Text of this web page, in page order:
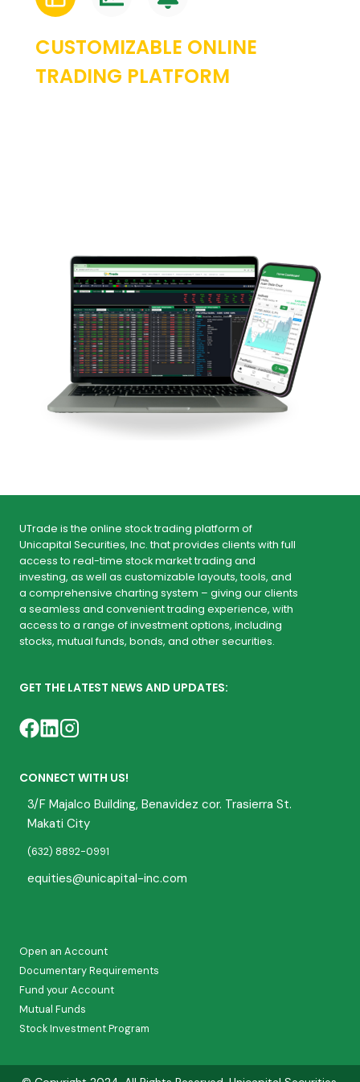
CUSTOMIZABLE ONLINE
TRADING PLATFORM
UTrade is the online stock trading platform of
Unicapital Securities, Inc. that provides clients with full
access to real-time stock market trading and
investing, as well as customizable layouts, tools, and
a comprehensive charting system – giving our clients
a seamless and convenient trading experience, with
access to a range of investment options, including
stocks, mutual funds, bonds, and other securities.
GET THE LATEST NEWS AND UPDATES:
CONNECT WITH US!
3/F Majalco Building, Benavidez cor. Trasierra St.
Makati City
(632) 8892-0991
equities@unicapital-inc.com
Open an Account
Documentary Requirements
Fund your Account
Mutual Funds
Stock Investment Program